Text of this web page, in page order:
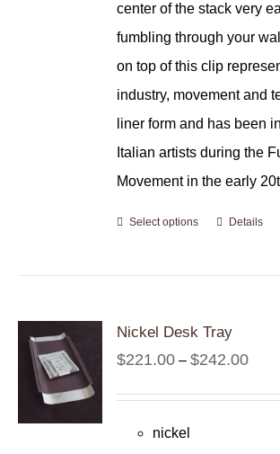
center of the stack very
fumbling through your
on top of this clip
industry, movement and
liner form and has been
Italian artists during the
Movement in the early
Select options Details
Nickel Desk Tray
$221.00 – $242.00Price
nickel